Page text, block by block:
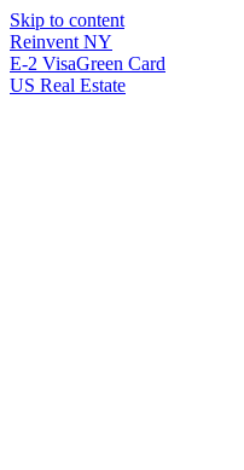
Skip to content
Reinvent NY
E-2 VisaGreen Card
US Real Estate